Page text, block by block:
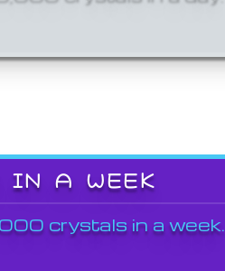
IN A WEEK
crystals in a week.